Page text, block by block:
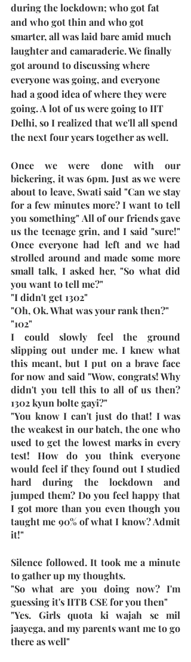
during the lockdown; who got fat
and who got thin and who got
smarter, all was laid bare amid much
laughter and camaraderie. We finally
got around to discussing where
everyone was going, and everyone
had a good idea of where they were
going. A lot of us were going to IIT
Delhi, so I realized that we'll all spend
the next four years together as well.
Once we were done with our
bickering, it was 6pm. Just as we were
about to leave, Swati said "Can we stay
for a few minutes more? I want to tell
you something" All of our friends gave
us the teenage grin, and I said "sure!"
Once everyone had left and we had
strolled around and made some more
small talk, I asked her, "So what did
you want to tell me?"
"I didn't get 1302"
"Oh, Ok. What was your rank then?"
"102"
I could slowly feel the ground
slipping out under me. I knew what
this meant, but I put on a brave face
for now and said "Wow, congrats! Why
didn't you tell this to all of us then?
1302 kyun bolte gayi?"
"You know I can't just do that! I was
the weakest in our batch, the one who
used to get the lowest marks in every
test! How do you think everyone
would feel if they found out I studied
hard during the lockdown and
jumped them? Do you feel happy that
I got more than you even though you
taught me 90% of what I know? Admit
it!"
Silence followed. It took me a minute
to gather up my thoughts.
"So what are you doing now? I'm
guessing it's IITB CSE for you then"
"Yes. Girls quota ki wajah se mil
jaayega, and my parents want me to go
there as well"